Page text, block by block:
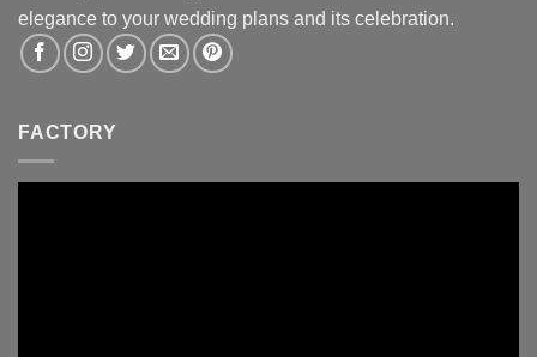
elegance to your wedding plans and its celebration.
FACTORY